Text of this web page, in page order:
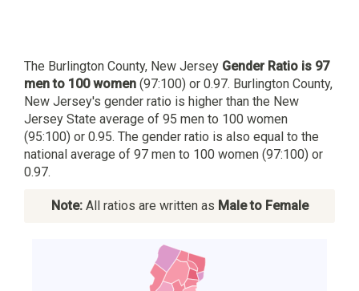
The Burlington County, New Jersey Gender Ratio is 97
men to 100 women (97:100) or 0.97. Burlington County,
New Jersey's gender ratio is higher than the New
Jersey State average of 95 men to 100 women
(95:100) or 0.95. The gender ratio is also equal to the
national average of 97 men to 100 women (97:100) or
0.97.
Note:All ratios are written as Male to Female